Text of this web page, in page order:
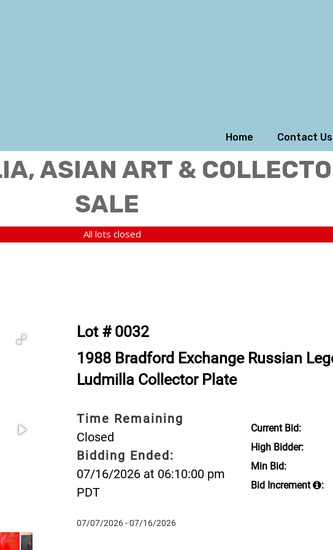
Home Contact Us
ASIAN ART &
SALE
All lots closed
Lot # 0032
1988 Bradford Exchange Russian
Ludmilla Collector Plate
Time Remaining
Closed
Bidding Ended:
07/16/2026 at 06:10:00 pm
PDT
07/07/2026 - 07/16/2026
Current Bid:
High Bidder:
Min Bid:
Bid Increment
: